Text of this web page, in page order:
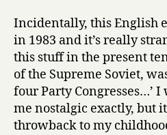
Incidentally, this English
in 1983 and it’s really
this stuff in the present
of the Supreme Soviet,
four Party Congresses…’
me nostalgic exactly, but
throwback to my